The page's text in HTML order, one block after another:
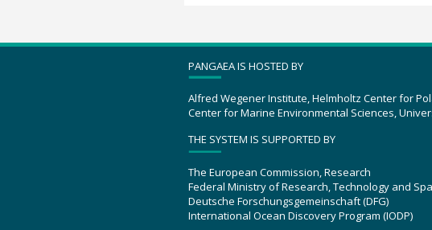
PANGAEA IS HOSTED BY
Alfred Wegener Institute, Helmholtz Center for
Center for Marine Environmental Sciences,
THE SYSTEM IS SUPPORTED BY
The European Commission, Research
Federal Ministry of Research, Technology and
Deutsche Forschungsgemeinschaft (DFG)
International Ocean Discovery Program (IODP)